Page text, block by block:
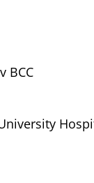
BCC